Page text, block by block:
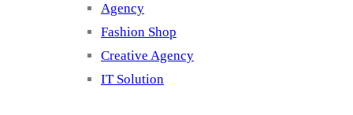
Agency
Fashion Shop
Creative Agency
IT Solution